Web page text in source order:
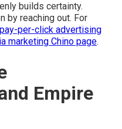
builds certainty.
by reaching out. For
pay-per-click advertising
marketing Chino page.
Empire